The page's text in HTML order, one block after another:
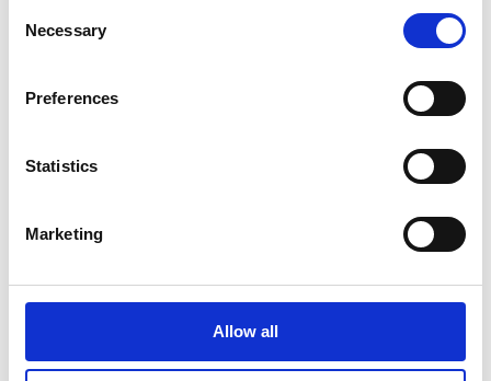
Selection
Necessary
Preferences
Statistics
Marketing
Allow all
Pack & Ship Guarantee